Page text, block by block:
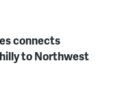
connects
to Northwest